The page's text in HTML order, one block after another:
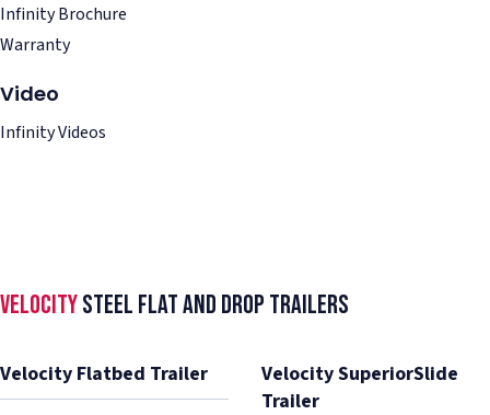
Infinity Brochure
Warranty
Video
Infinity Videos
VelocitySteel Flat and Drop Trailers
Velocity Flatbed Trailer
Velocity SuperiorSlide
Trailer